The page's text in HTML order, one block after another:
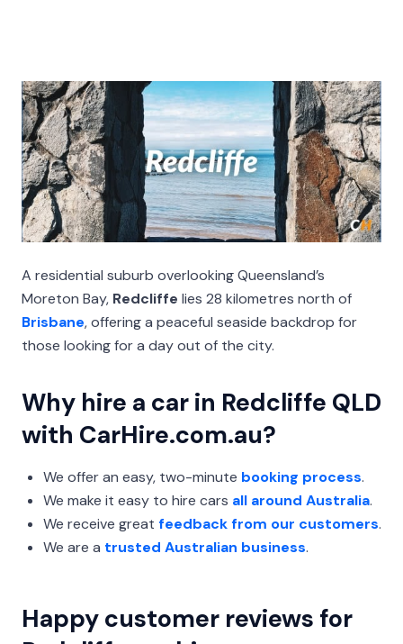
A residential suburb overlooking Queensland’s
Moreton Bay, Redcliffe lies 28 kilometres north of
Brisbane, offering a peaceful seaside backdrop for
those looking for a day out of the city.
Why hire a car in Redcliffe QLD
with CarHire.com.au?
We offer an easy, two-minute booking process.
We make it easy to hire cars all around Australia.
We receive great feedback from our customers.
We are a trusted Australian business.
Happy customer reviews for